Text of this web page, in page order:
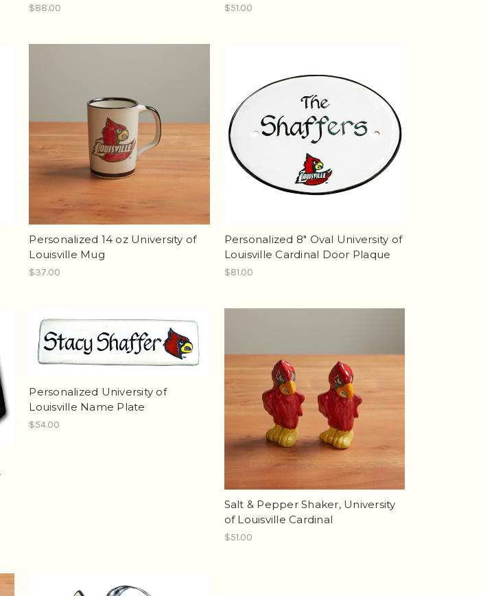
$88.00 $51.00
Personalized 14 oz University of
Louisville Mug
$37.00
Personalized 8" Oval University of
Louisville Cardinal Door Plaque
$81.00
Personalized University of
Louisville Name Plate
$54.00
Salt & Pepper Shaker, University
of Louisville Cardinal
$51.00